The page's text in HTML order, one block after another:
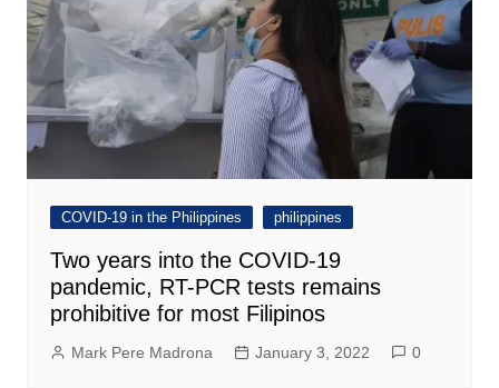
COVID-19 in the Philippines philippines
Two years into the COVID-19
pandemic, RT-PCR tests remains
prohibitive for most Filipinos
Mark Pere Madrona January 3, 2022 0